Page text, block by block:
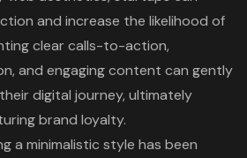
and increase the likelihood of
clear calls-to-action,
and engaging content can gently
digital journey, ultimately
brand loyalty.
a minimalistic style has been